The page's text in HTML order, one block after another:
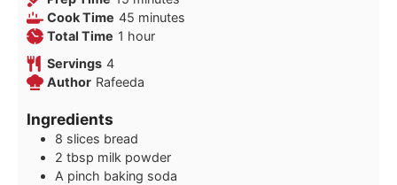
Cook Time 45 minutes
minutes
Total Time 1 hour
hour
Servings 4
Author Rafeeda
Ingredients
8 slices bread
2 tbsp milk powder
A pinch baking soda